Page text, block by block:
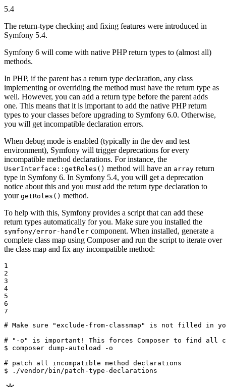
5.4
The return-type checking and fixing features were introduced in
Symfony 5.4.
Symfony 6 will come with native PHP return types to (almost all)
methods.
In PHP, if the parent has a return type declaration, any class
implementing or overriding the method must have the return type as
well. However, you can add a return type before the parent adds
one. This means that it is important to add the native PHP return
types to your classes before upgrading to Symfony 6.0. Otherwise,
you will get incompatible declaration errors.
When debug mode is enabled (typically in the dev and test
environment), Symfony will trigger deprecations for every
incompatible method declarations. For instance, the
UserInterface::getRoles() method will have an array return
type in Symfony 6. In Symfony 5.4, you will get a deprecation
notice about this and you must add the return type declaration to
your getRoles() method.
To help with this, Symfony provides a script that can add these
return types automatically for you. Make sure you installed the
symfony/error-handler component. When installed, generate a
complete class map using Composer and run the script to iterate over
the class map and fix any incompatible method:
1
2
3
4
5
6
7
# Make sure "exclude-from-classmap" is not filled in
# "-o" is important! This forces Composer to find all
$ composer dump-autoload -o
# patch all incompatible method declarations
$
./vendor/bin/patch-type-declarations